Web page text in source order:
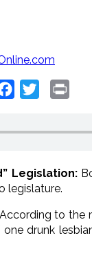
Facebook
Twitter
Legislation:
legislature.
to the
drunk